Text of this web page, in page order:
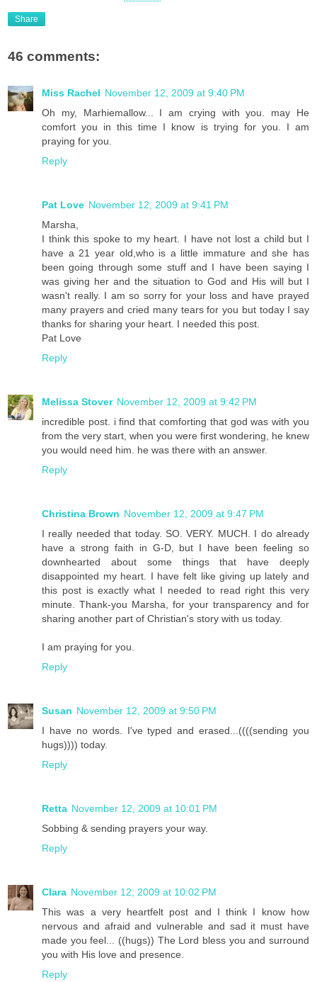
Share
46 comments:
Miss Rachel November 12, 2009 at 9:40 PM
Oh my, Marhiemallow... I am crying with you. may He
comfort you in this time I know is trying for you. I am
praying for you.
Reply
Pat Love November 12, 2009 at 9:41 PM
Marsha,
I think this spoke to my heart. I have not lost a child but I
have a 21 year old,who is a little immature and she has
been going through some stuff and I have been saying I
was giving her and the situation to God and His will but I
wasn't really. I am so sorry for your loss and have prayed
many prayers and cried many tears for you but today I say
thanks for sharing your heart. I needed this post.
Pat Love
Reply
Melissa Stover November 12, 2009 at 9:42 PM
incredible post. i find that comforting that god was with you
from the very start, when you were first wondering, he knew
you would need him. he was there with an answer.
Reply
Christina Brown November 12, 2009 at 9:47 PM
I really needed that today. SO. VERY. MUCH. I do already
have a strong faith in G-D, but I have been feeling so
downhearted about some things that have deeply
disappointed my heart. I have felt like giving up lately and
this post is exactly what I needed to read right this very
minute. Thank-you Marsha, for your transparency and for
sharing another part of Christian's story with us today.
I am praying for you.
Reply
Susan November 12, 2009 at 9:50 PM
I have no words. I've typed and erased...((((sending you
hugs)))) today.
Reply
Retta November 12, 2009 at 10:01 PM
Sobbing & sending prayers your way.
Reply
Clara November 12, 2009 at 10:02 PM
This was a very heartfelt post and I think I know how
nervous and afraid and vulnerable and sad it must have
made you feel... ((hugs)) The Lord bless you and surround
you with His love and presence.
Reply